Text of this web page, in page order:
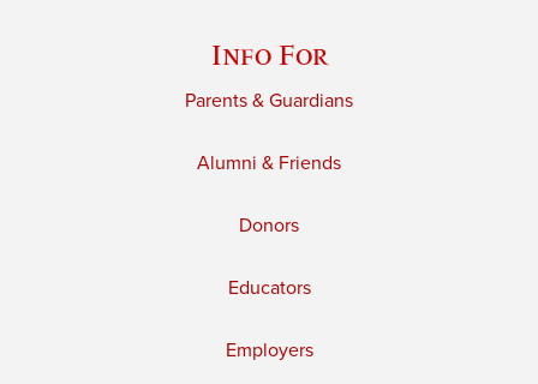
Info For
Parents & Guardians
Alumni & Friends
Donors
Educators
Employers